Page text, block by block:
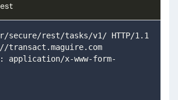
secure/rest/tasks/v1/ HTTP/1.1
application/x-www-form-